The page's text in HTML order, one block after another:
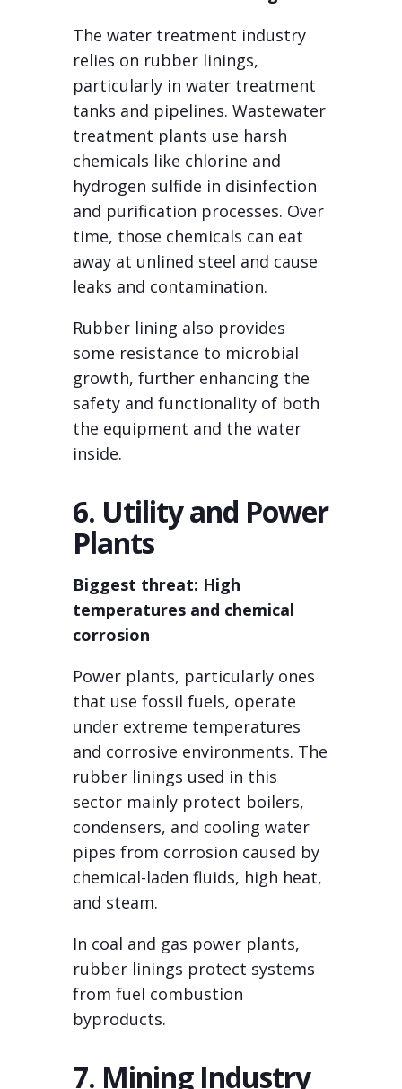
The water treatment industry
relies on rubber linings,
particularly in water treatment
tanks and pipelines. Wastewater
treatment plants use harsh
chemicals like chlorine and
hydrogen sulfide in disinfection
and purification processes. Over
time, those chemicals can eat
away at unlined steel and cause
leaks and contamination.
Rubber lining also provides
some resistance to microbial
growth, further enhancing the
safety and functionality of both
the equipment and the water
inside.
6. Utility and Power
Plants
Biggest threat: High
temperatures and chemical
corrosion
Power plants, particularly ones
that use fossil fuels, operate
under extreme temperatures
and corrosive environments. The
rubber linings used in this
sector mainly protect boilers,
condensers, and cooling water
pipes from corrosion caused by
chemical-laden fluids, high heat,
and steam.
In coal and gas power plants,
rubber linings protect systems
from fuel combustion
byproducts.
7. Mining Industry